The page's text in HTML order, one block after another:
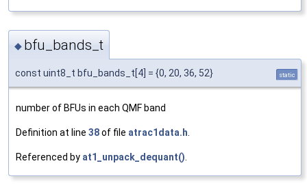
◆ bfu_bands_t
const uint8_t bfu_bands_t[4] = {0, 20, 36, 52} static
number of BFUs in each QMF band
Definition at line 38of file atrac1data.h
Referenced by at1_unpack_dequant()